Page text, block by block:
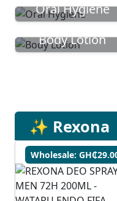
Oral Hygiene
Body Lotion
✨ Rexona
Wholesale: